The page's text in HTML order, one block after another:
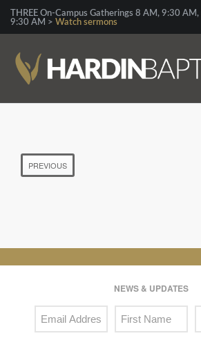
THREE On-Campus Gatherings 8 AM, 9:30
9:30 AM > Watch sermons
PREVIOUS
NEWS & UPDATES